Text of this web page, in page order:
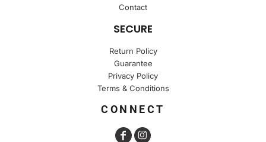
Contact
SECURE
Return Policy
Guarantee
Privacy Policy
Terms & Conditions
CONNECT